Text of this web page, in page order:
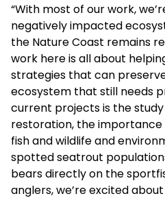
“With most of our work,
negatively impacted
the Nature Coast remains
work here is all about
strategies that can
ecosystem that still needs
current projects is the
restoration, the importance
fish and wildlife and
spotted seatrout
bears directly on the
anglers, we’re excited